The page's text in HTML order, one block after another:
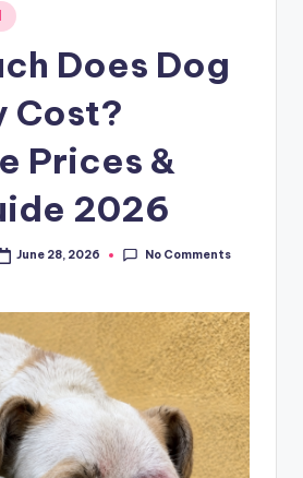
Does Dog
Cost?
Prices &
2026
June 28, 2026 No Comments